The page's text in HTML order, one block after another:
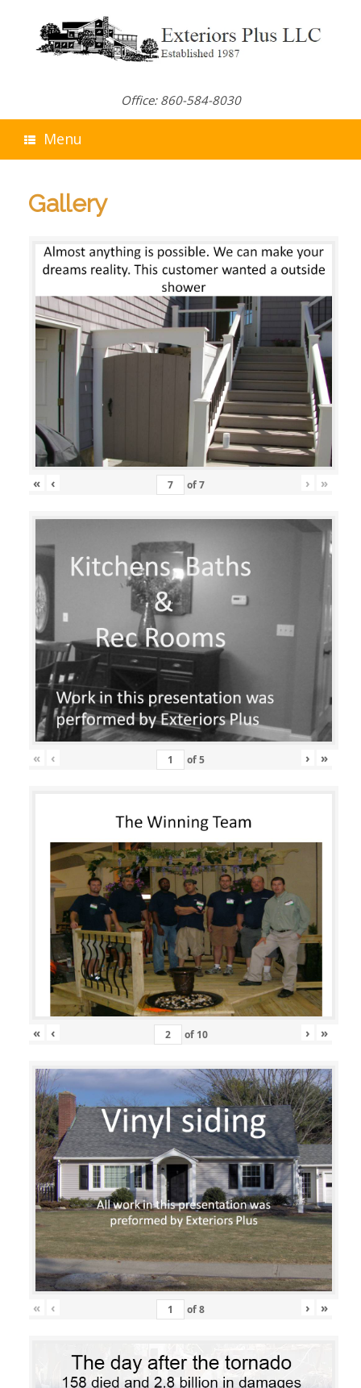
Office: 860-584-8030
Menu
Gallery
« ‹ of7 › »
« ‹ of5 › »
« ‹ of 10 › »
« ‹ of8 › »